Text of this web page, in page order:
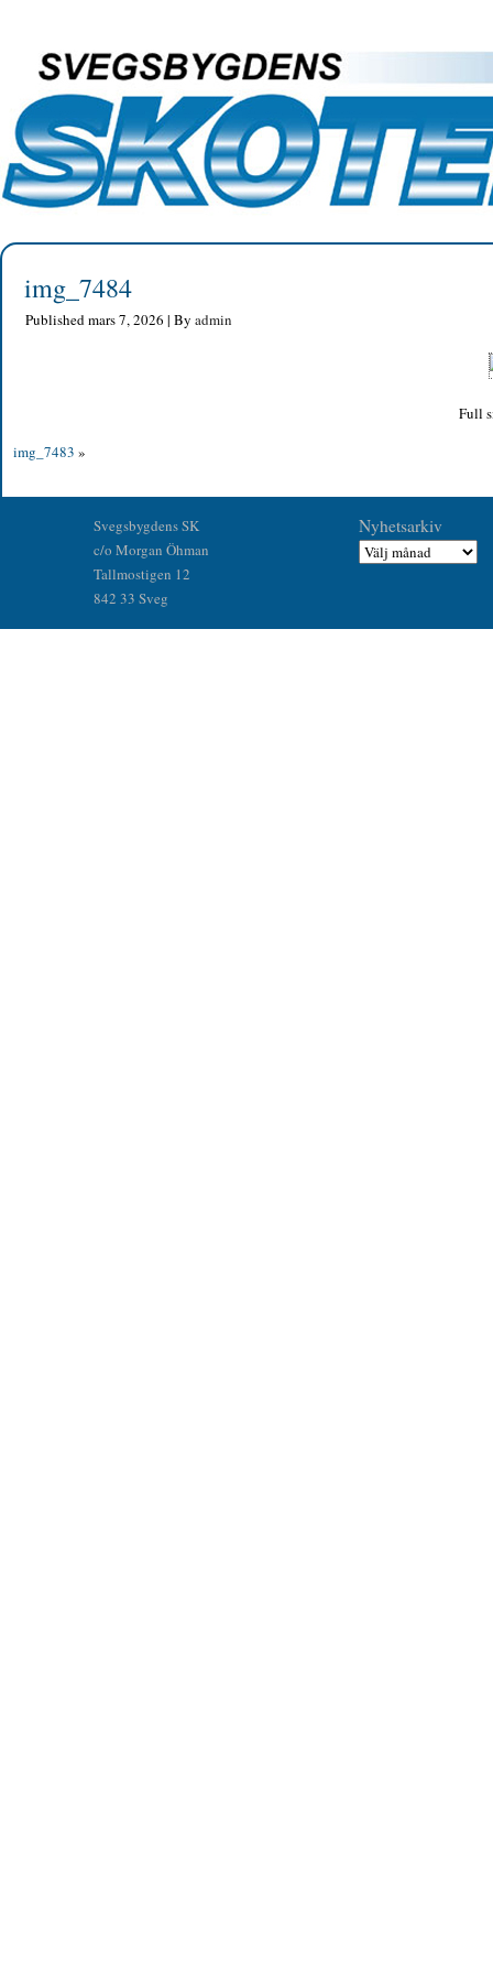
img_7484
Publishedmars 7, 2026 | By admin
Full
img_7483 »
Svegsbygdens SK
c/o Morgan Öhman
Tallmostigen 12
842 33 Sveg
Nyhetsarkiv